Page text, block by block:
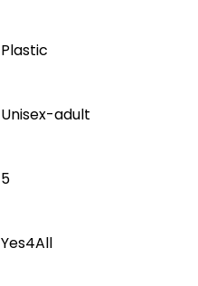
Plastic
Unisex-adult
5
‎Yes4All